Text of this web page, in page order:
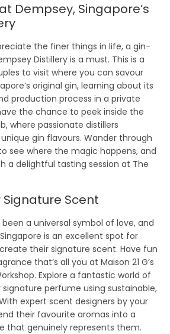
Dempsey, Singapore’s
the finer things in life, a gin-
Distillery is a must. This is a
to visit where you can savour
original gin, learning about its
production process in a private
the chance to peek inside the
where passionate distillers
gin flavours. Wander through
see where the magic happens, and
a delightful tasting session at The
Signature Scent
a universal symbol of love, and
is an excellent spot for
their signature scent. Have fun
that’s all you at Maison 21 G’s
Explore a fantastic world of
perfume using sustainable,
expert scent designers by your
their favourite aromas into a
genuinely represents them.